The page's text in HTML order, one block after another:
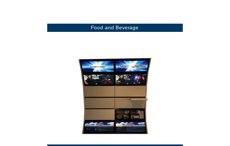
Food and Beverage